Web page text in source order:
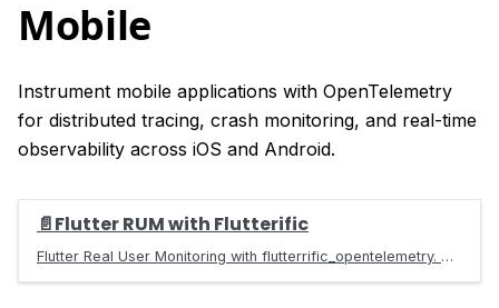
Mobile
Instrument mobile applications with OpenTelemetry
for distributed tracing, crash monitoring, and real-time
observability across iOS and Android.
📄️Flutter RUM with Flutterific
Flutter Real User Monitoring with flutterrific_opentelemetry. Auto-track sessions, jank, ANR, screen load times, and errors via OTLP.